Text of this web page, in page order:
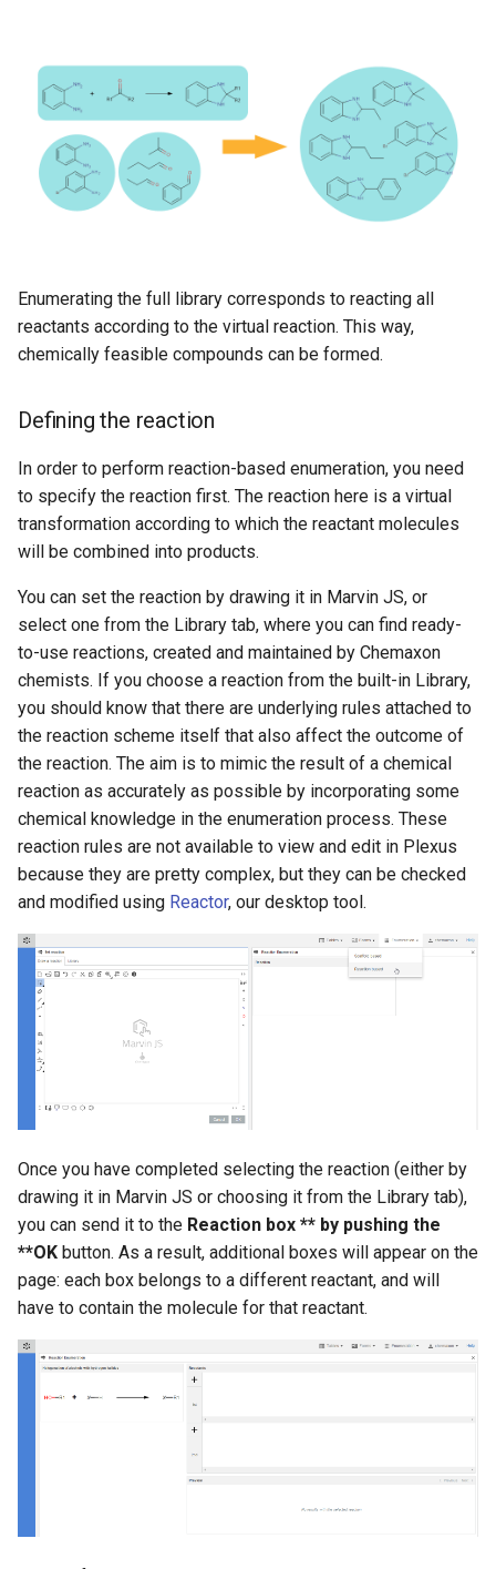
Enumerating the full library corresponds to reacting all
reactants according to the virtual reaction. This way,
chemically feasible compounds can be formed.
Defining the reaction
In order to perform reaction-based enumeration, you need
to specify the reaction first. The reaction here is a virtual
transformation according to which the reactant molecules
will be combined into products.
You can set the reaction by drawing it in Marvin JS, or
select one from the Library tab, where you can find ready-
to-use reactions, created and maintained by Chemaxon
chemists. If you choose a reaction from the built-in Library,
you should know that there are underlying rules attached to
the reaction scheme itself that also affect the outcome of
the reaction. The aim is to mimic the result of a chemical
reaction as accurately as possible by incorporating some
chemical knowledge in the enumeration process. These
reaction rules are not available to view and edit in Plexus
because they are pretty complex, but they can be checked
and modified using Reactor, our desktop tool.
Once you have completed selecting the reaction (either by
drawing it in Marvin JS or choosing it from the Library tab),
you can send it to the Reaction box ** by pushing the
**OK button. As a result, additional boxes will appear on the
page: each box belongs to a different reactant, and will
have to contain the molecule for that reactant.